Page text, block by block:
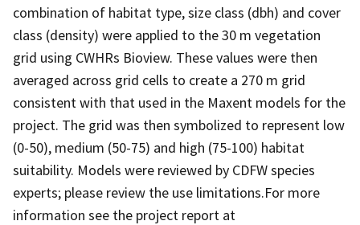
combination of habitat type, size class (dbh) and cover
class (density) were applied to the 30 m vegetation
grid using CWHRs Bioview. These values were then
averaged across grid cells to create a 270 m grid
consistent with that used in the Maxent models for the
project. The grid was then symbolized to represent low
(0-50), medium (50-75) and high (75-100) habitat
suitability. Models were reviewed by CDFW species
experts; please review the use limitations.For more
information see the project report at